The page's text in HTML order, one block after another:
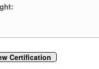
Certification